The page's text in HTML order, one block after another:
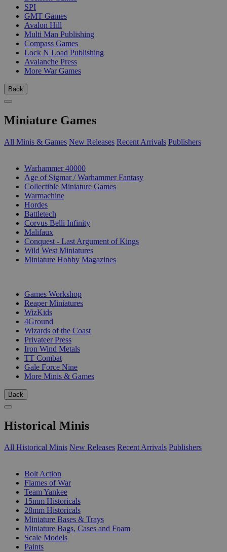
SPI
GMT Games
Avalon Hill
Multi Man Publishing
Compass Games
Lock N Load Publishing
Avalanche Press
More War Games
Back
Miniature Games
All Minis & Games New Releases Recent Arrivals Publishers
Warhammer 40000
Age of Sigmar / Warhammer Fantasy
Collectible Miniature Games
Warmachine
Hordes
Battletech
Corvus Belli Infinity
Malifaux
Conquest - Last Argument of Kings
Wild West Miniatures
Miniature Hobby Magazines
Games Workshop
Reaper Miniatures
WizKids
4Ground
Wizards of the Coast
Privateer Press
Iron Wind Metals
TT Combat
Gale Force Nine
More Minis & Games
Back
Historical Minis
All Historical Minis New Releases Recent Arrivals Publishers
Bolt Action
Flames of War
Team Yankee
15mm Historicals
28mm Historicals
Miniature Bases & Trays
Miniature Bags, Cases and Foam
Scale Models
Paints